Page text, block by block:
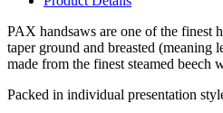
PAX handsaws are one of the finest
taper ground and breasted (meaning
made from the finest steamed beech
Packed in individual presentation